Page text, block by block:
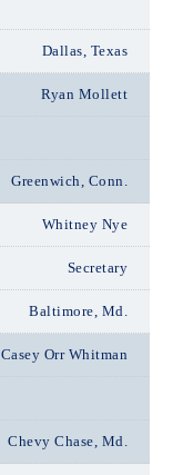
Dallas, Texas
Ryan Mollett
Greenwich, Conn.
Whitney Nye
Secretary
Baltimore, Md.
Casey Orr Whitman
Chevy Chase, Md.